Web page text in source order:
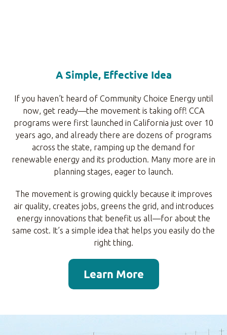
A Simple, Effective Idea
If you haven’t heard of Community Choice Energy until
now, get ready—the movement is taking off! CCA
programs were first launched in California just over 10
years ago, and already there are dozens of programs
across the state, ramping up the demand for
renewable energy and its production. Many more are in
planning stages, eager to launch.
The movement is growing quickly because it improves
air quality, creates jobs, greens the grid, and introduces
energy innovations that benefit us all—for about the
same cost. It’s a simple idea that helps you easily do the
right thing.
Learn More